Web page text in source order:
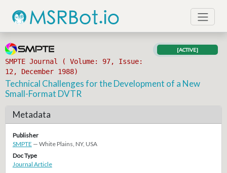
SMPTE Journal ( Volume: 97, Issue:
12, December 1988)
[ACTIVE]
Technical Challenges for the Development of a New
Small-Format DVTR
Metadata
Publisher
SMPTE — White Plains, NY, USA
Doc Type
Journal Article